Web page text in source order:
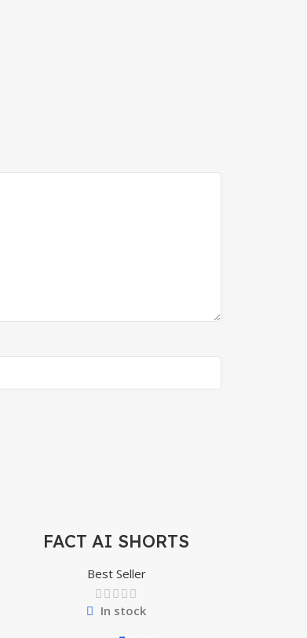
-97%
FACT AI SHORTS
Best Seller
In stock